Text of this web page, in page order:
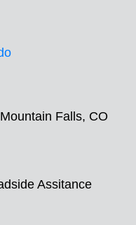
Falls, CO
Assitance